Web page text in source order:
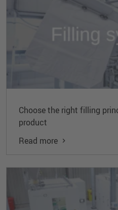
Choose the right filling
product
Read more